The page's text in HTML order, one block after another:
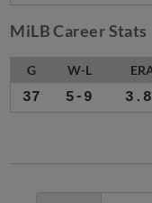
MiLB Career Stats
G W-L
37 5-9